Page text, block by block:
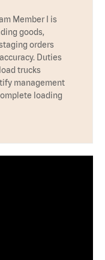
Member I is
goods,
orders
Duties
trucks
management
loading